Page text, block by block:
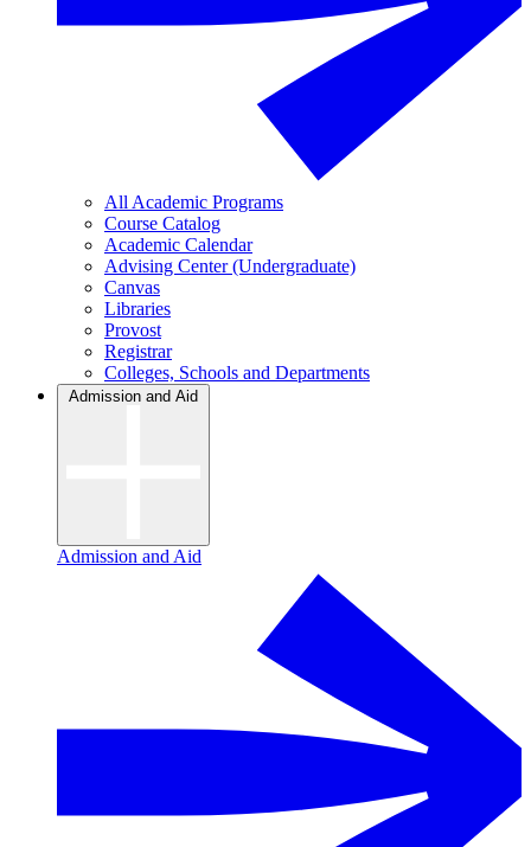
All Academic Programs
Course Catalog
Academic Calendar
Advising Center (Undergraduate)
Canvas
Libraries
Provost
Registrar
Colleges, Schools and Departments
Admission and Aid
Admission and Aid